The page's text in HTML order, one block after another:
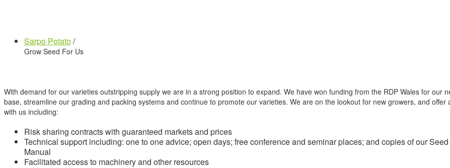
Sarpo Potato/
Grow Seed For Us
With demand for our varieties outstripping supply we are in a strong position to expand. We have won funding from the RDP Wales for our
base, streamline our grading and packing systems and continue to promote our varieties. We are on the lookout for new growers, and
with us including:
Risk sharing contracts with guaranteed markets and prices
Technical support including: one to one advice; open days; free conference and seminar places; and copies of our Seed
Manual
Facilitated access to machinery and other resources